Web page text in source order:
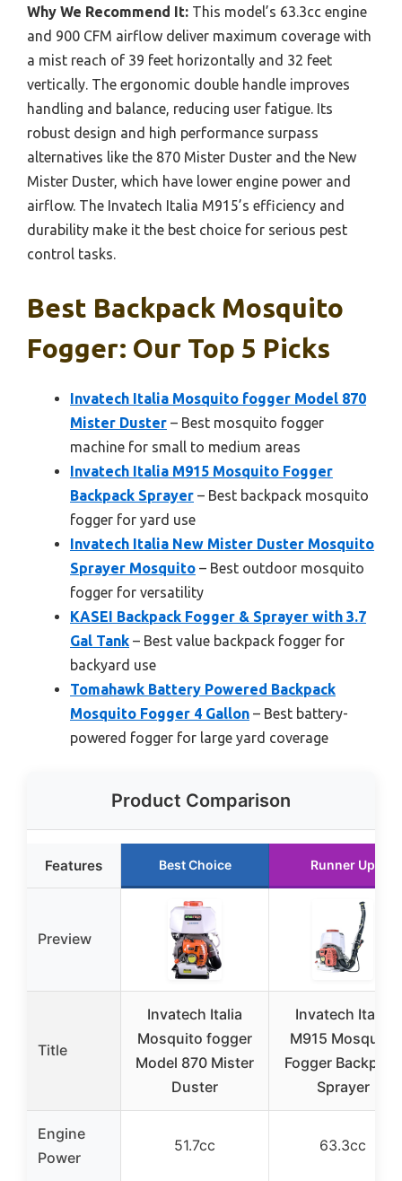
Why We Recommend It: This model’s 63.3cc engine
and 900 CFM airflow deliver maximum coverage with
a mist reach of 39 feet horizontally and 32 feet
vertically. The ergonomic double handle improves
handling and balance, reducing user fatigue. Its
robust design and high performance surpass
alternatives like the 870 Mister Duster and the New
Mister Duster, which have lower engine power and
airflow. The Invatech Italia M915’s efficiency and
durability make it the best choice for serious pest
control tasks.
Best Backpack Mosquito
Fogger: Our Top 5 Picks
Invatech Italia Mosquito fogger Model 870
Mister Duster – Best mosquito fogger
machine for small to medium areas
Invatech Italia M915 Mosquito Fogger
Backpack Sprayer – Best backpack mosquito
fogger for yard use
Invatech Italia New Mister Duster Mosquito
Sprayer Mosquito – Best outdoor mosquito
fogger for versatility
KASEI Backpack Fogger & Sprayer with 3.7
Gal Tank – Best value backpack fogger for
backyard use
Tomahawk Battery Powered Backpack
Mosquito Fogger 4 Gallon – Best battery-
powered fogger for large yard coverage
Product Comparison
Features Best Choice Runner Up
Preview
Title
Invatech Italia
Mosquito fogger
Model 870 Mister
Duster
Invatech Italia
M915 Mosquito
Fogger Backpack
Sprayer
Engine
Power
51.7cc 63.3cc